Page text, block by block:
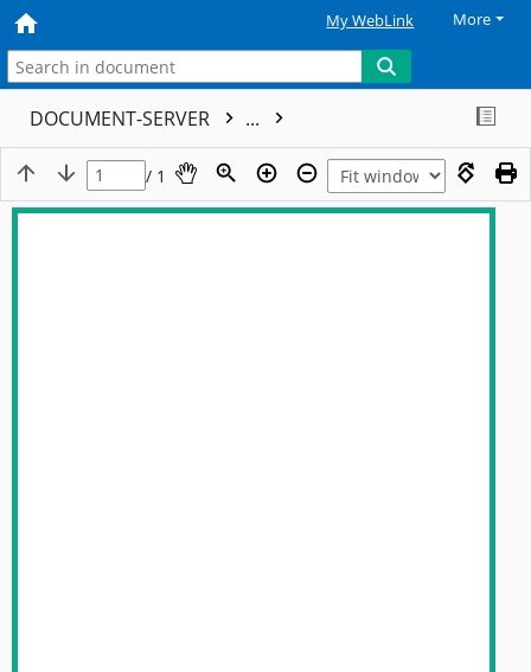
My WebLink More
DOCUMENT-SERVER ...
/ 1